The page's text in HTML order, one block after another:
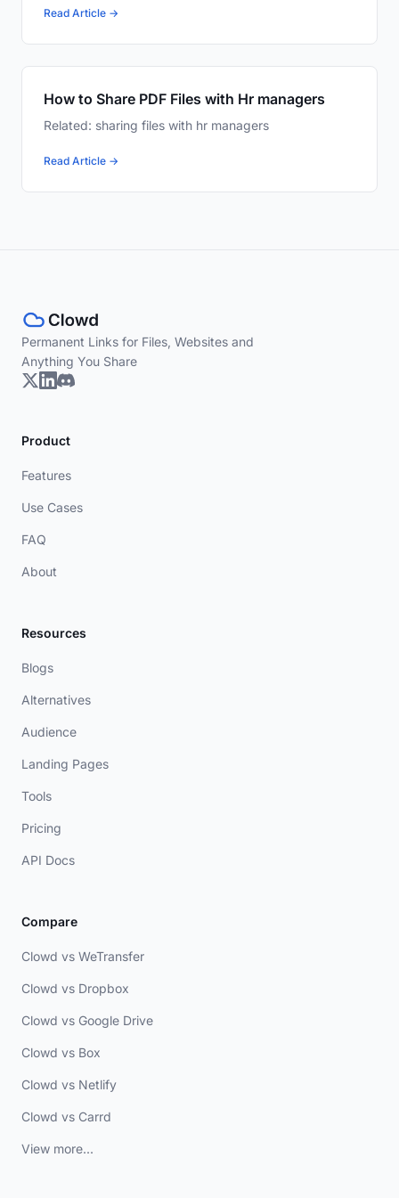
Read Article →
How to Share PDF Files with Hr managers
Related: sharing files with hr managers
Read Article →
Permanent Links for Files, Websites and
Anything You Share
Product
Features
Use Cases
FAQ
About
Resources
Blogs
Alternatives
Audience
Landing Pages
Tools
Pricing
API Docs
Compare
Clowd vs WeTransfer
Clowd vs Dropbox
Clowd vs Google Drive
Clowd vs Box
Clowd vs Netlify
Clowd vs Carrd
View more...